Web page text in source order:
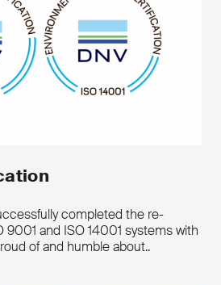
encapsulated aramid
completed the re-
9001 and ISO 14001 systems with
of and humble about..